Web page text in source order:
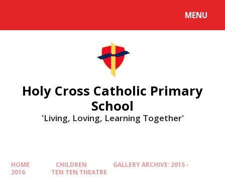
MENU
Holy Cross Catholic Primary
School
'Living, Loving, Learning Together'
HOME CHILDREN
GALLERY ARCHIVE: 2015 -
2016
TEN TEN THEATRE